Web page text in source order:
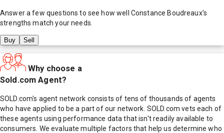
Answer a few questions to see how well Constance Boudreaux's
strengths match your needs.
Buy Sell
Why choose a
Sold.com Agent?
SOLD.com's agent network consists of tens of thousands of agents
who have applied to be a part of our network. SOLD.com vets each of
these agents using performance data that isn't readily available to
consumers. We evaluate multiple factors that help us determine who